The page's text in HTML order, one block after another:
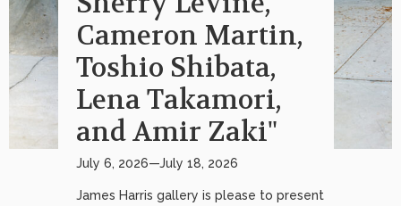
Cameron Martin,
Toshio Shibata,
Lena Takamori,
and Amir Zaki"
July 6, 2026—July 18, 2026
James Harris gallery is please to present